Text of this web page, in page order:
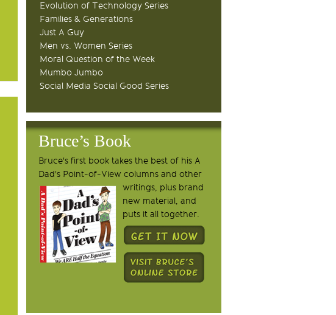
Evolution of Technology Series
Families & Generations
Just A Guy
Men vs. Women Series
Moral Question of the Week
Mumbo Jumbo
Social Media Social Good Series
Bruce’s Book
Bruce's first book takes the best of his A
Dad's Point-of-View columns and other
writings, plus brand
new material, and
puts it all together.